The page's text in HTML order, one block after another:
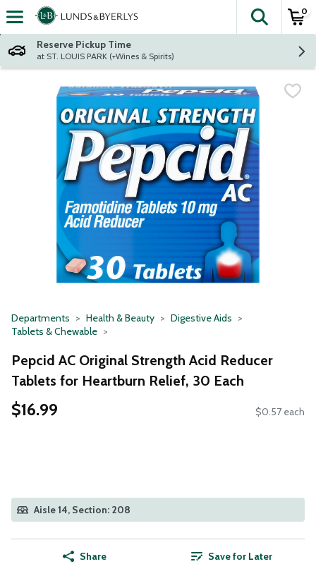
Skip header to page content
The
0
Reserve Pickup Time
at ST. LOUIS PARK (+Wines & Spirits)
Departments Health & Beauty
Digestive Aids
Tablets & Chewable
Pepcid AC Original Strength Acid Reducer
Tablets for Heartburn Relief, 30 Each
$16.99 $0.57 each
Aisle 14, Section: 208
Share Save for Later